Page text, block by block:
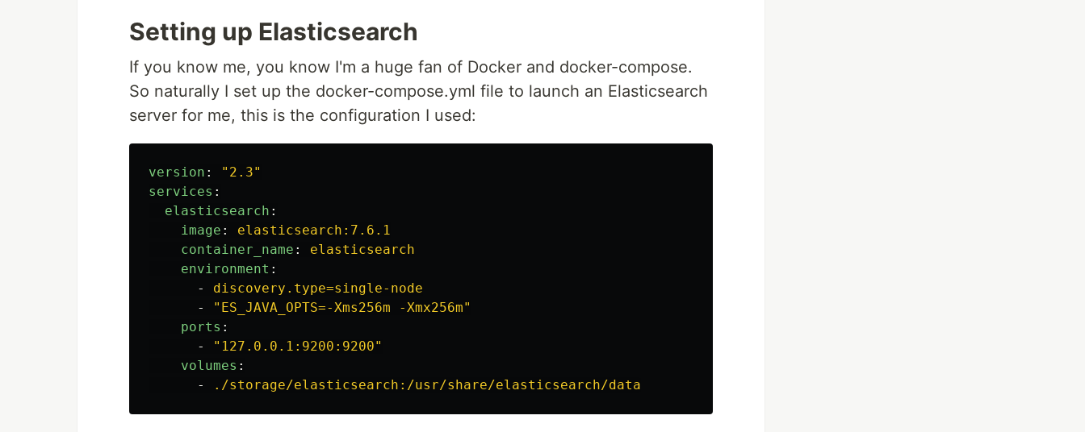
Setting up Elasticsearch
If you know me, you know I'm a huge fan of Docker and docker-compose.
So naturally I set up the docker-compose.yml file to launch an Elasticsearch
server for me, this is the configuration I used:
version : " 2.3"
services :
elasticsearch :
image :
elasticsearch:7.6.1
container_name :
elasticsearch
environment :
-
discovery.type=single-node
-
" ES_JAVA_OPTS=-Xms256m
-Xmx256m"
ports :
-
" 127.0.0.1:9200:9200"
volumes :
-
./storage/elasticsearch:/usr/share/elasticsearch/data